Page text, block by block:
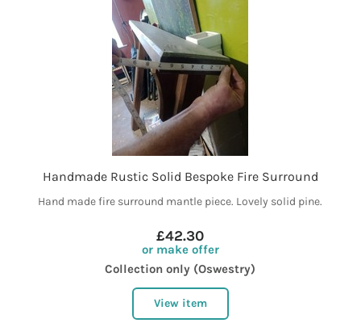
Handmade Rustic Solid Bespoke Fire Surround
Hand made fire surround mantle piece. Lovely solid pine.
£42.30
or make offer
Collection only (Oswestry)
View item